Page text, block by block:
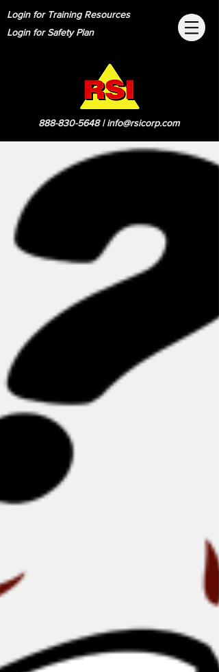
Login for Training Resources
Login for Safety Plan
888-830-5648|info@rsicorp.com